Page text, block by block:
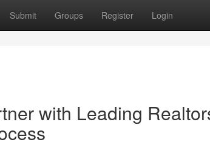
Submit Groups Register Login
with Leading